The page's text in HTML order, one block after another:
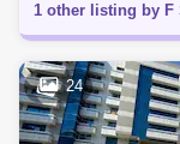
1 other listing by F
24